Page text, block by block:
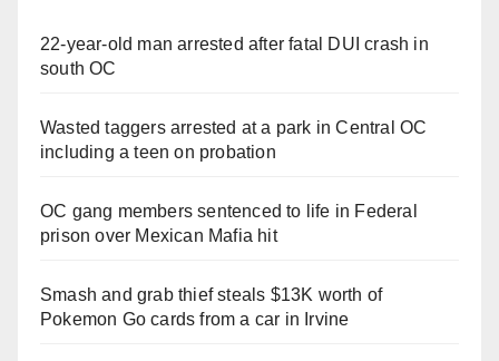
22-year-old man arrested after fatal DUI crash in
south OC
Wasted taggers arrested at a park in Central OC
including a teen on probation
OC gang members sentenced to life in Federal
prison over Mexican Mafia hit
Smash and grab thief steals $13K worth of
Pokemon Go cards from a car in Irvine